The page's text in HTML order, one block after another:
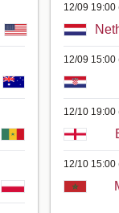
12/09 19:00
12/09 15:00
12/10 19:00
12/10 15:00